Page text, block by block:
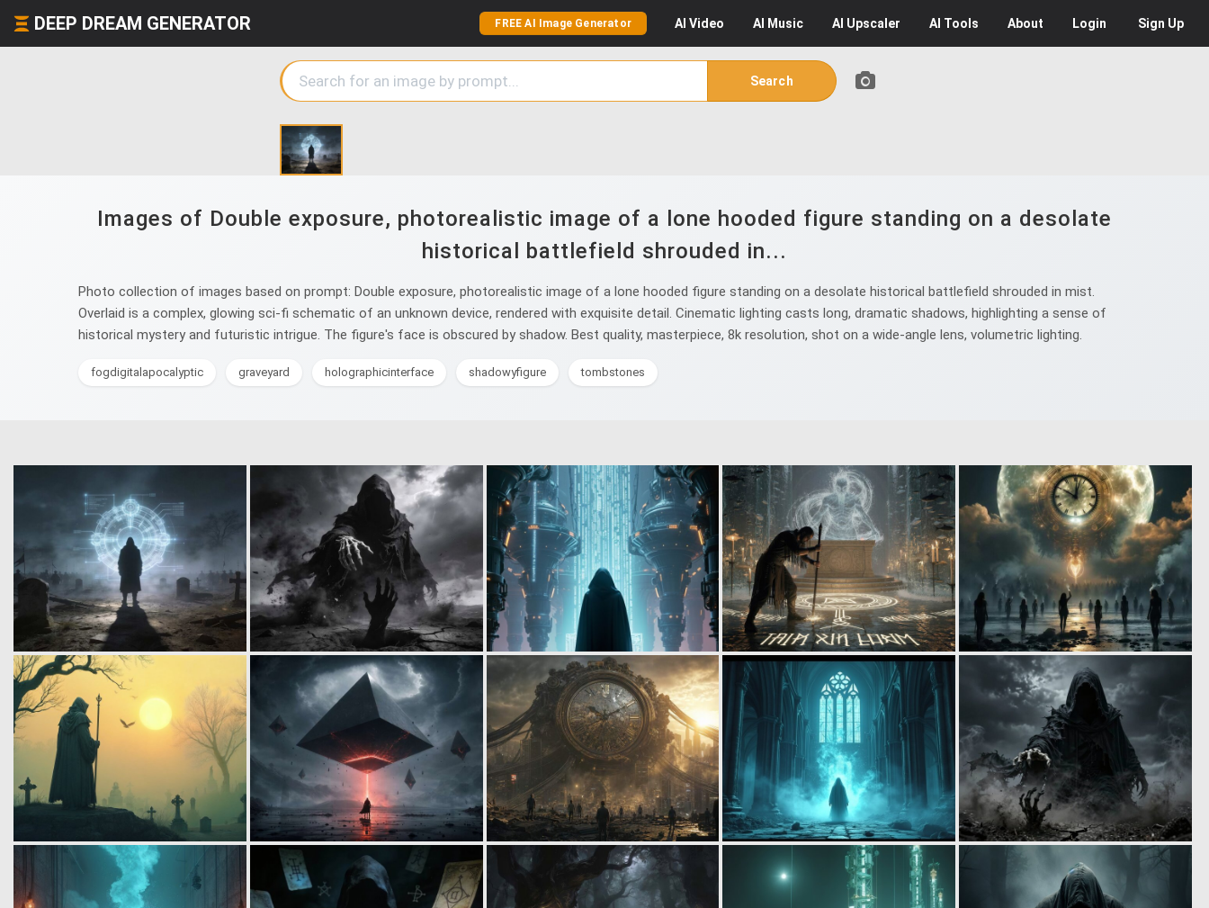
DEEP DREAM GENERATOR FREE AI Image Generator AI Video AI Music AI Upscaler AI Tools About Login Sign Up
Search
Images of Double exposure, photorealistic image of a lone hooded figure standing on a desolate
historical battlefield shrouded in...
Photo collection of images based on prompt: Double exposure, photorealistic image of a lone hooded figure standing on a desolate historical battlefield shrouded in mist.
Overlaid is a complex, glowing sci-fi schematic of an unknown device, rendered with exquisite detail. Cinematic lighting casts long, dramatic shadows, highlighting a sense of
historical mystery and futuristic intrigue. The figure's face is obscured by shadow. Best quality, masterpiece, 8k resolution, shot on a wide-angle lens, volumetric lighting.
fogdigitalapocalyptic graveyard holographicinterface shadowyfigure tombstones